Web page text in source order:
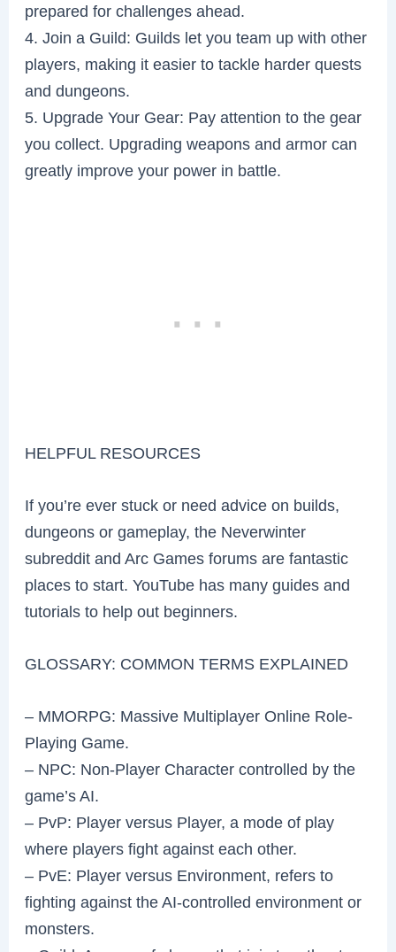
prepared for challenges ahead.
4. Join a Guild: Guilds let you team up with other
players, making it easier to tackle harder quests
and dungeons.
5. Upgrade Your Gear: Pay attention to the gear
you collect. Upgrading weapons and armor can
greatly improve your power in battle.
HELPFUL RESOURCES
If you’re ever stuck or need advice on builds,
dungeons or gameplay, the Neverwinter
subreddit and Arc Games forums are fantastic
places to start. YouTube has many guides and
tutorials to help out beginners.
GLOSSARY: COMMON TERMS EXPLAINED
– MMORPG: Massive Multiplayer Online Role-
Playing Game.
– NPC: Non-Player Character controlled by the
game’s AI.
– PvP: Player versus Player, a mode of play
where players fight against each other.
– PvE: Player versus Environment, refers to
fighting against the AI-controlled environment or
monsters.